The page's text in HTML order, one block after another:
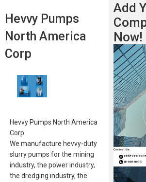
Hevvy Pumps
North America
Corp
Hevvy Pumps North America
Corp
We manufacture hevvy-duty
slurry pumps for the mining
industry, the power industry,
the dredging industry, the
Add
Now!